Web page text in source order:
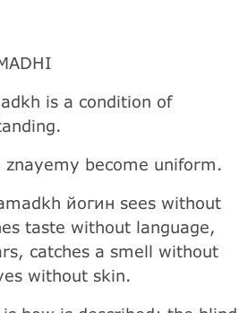
is a condition of
znayemy become uniform.
йогин sees without
taste without language,
catches a smell without
without skin.